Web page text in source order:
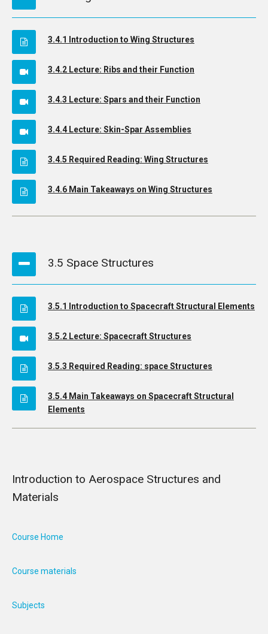
3.4.1 Introduction to Wing Structures
3.4.2 Lecture: Ribs and their Function
3.4.3 Lecture: Spars and their Function
3.4.4 Lecture: Skin-Spar Assemblies
3.4.5 Required Reading: Wing Structures
3.4.6 Main Takeaways on Wing Structures
3.5 Space Structures
3.5.1 Introduction to Spacecraft Structural Elements
3.5.2 Lecture: Spacecraft Structures
3.5.3 Required Reading: space Structures
3.5.4 Main Takeaways on Spacecraft Structural
Elements
Introduction to Aerospace Structures and
Materials
Course Home
Course materials
Subjects